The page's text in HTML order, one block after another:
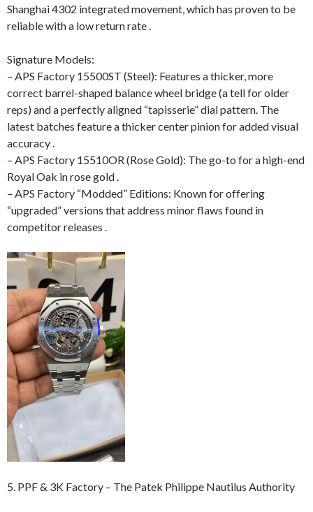
Shanghai 4302 integrated movement, which has proven to be
reliable with a low return rate .
Signature Models:
– APS Factory 15500ST (Steel): Features a thicker, more
correct barrel-shaped balance wheel bridge (a tell for older
reps) and a perfectly aligned “tapisserie” dial pattern. The
latest batches feature a thicker center pinion for added visual
accuracy .
– APS Factory 15510OR (Rose Gold): The go-to for a high-end
Royal Oak in rose gold .
– APS Factory “Modded” Editions: Known for offering
“upgraded” versions that address minor flaws found in
competitor releases .
5. PPF & 3K Factory – The Patek Philippe Nautilus Authority